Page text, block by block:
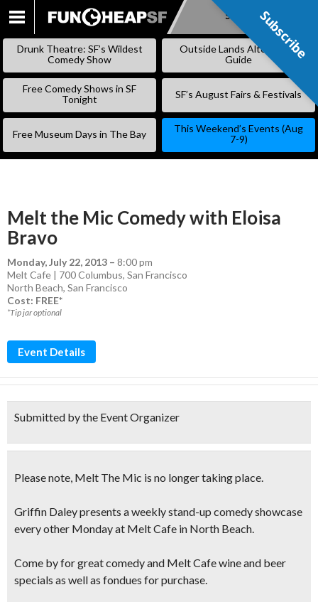
SKIP
Subscribe
Drunk Theatre: SF’s Wildest
Comedy Show
Outside Lands Alternative
Guide
Free Comedy Shows in SF
Tonight
SF’s August Fairs & Festivals
Free Museum Days in The Bay
This Weekend’s Events (Aug
7-9)
Melt the Mic Comedy with Eloisa
Bravo
Monday, July 22, 2013 – 8:00 pm
Melt Cafe | 700 Columbus, San Francisco
North Beach, San Francisco
Cost: FREE*
*Tip jar optional
Event Details
Submitted by the Event Organizer
Please note, Melt The Mic is no longer taking place.
Griffin Daley presents a weekly stand-up comedy showcase
every other Monday at Melt Cafe in North Beach.
Come by for great comedy and Melt Cafewine and beer
specials as well as fondues for purchase.
Subscribe